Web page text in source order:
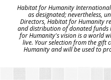
Habitat for Humanity
as designated; nevertheless,
Directors, Habitat for Humanity
and distribution of donated funds
for Humanity's vision is a world
live. Your selection from the
Humanity and will be used to